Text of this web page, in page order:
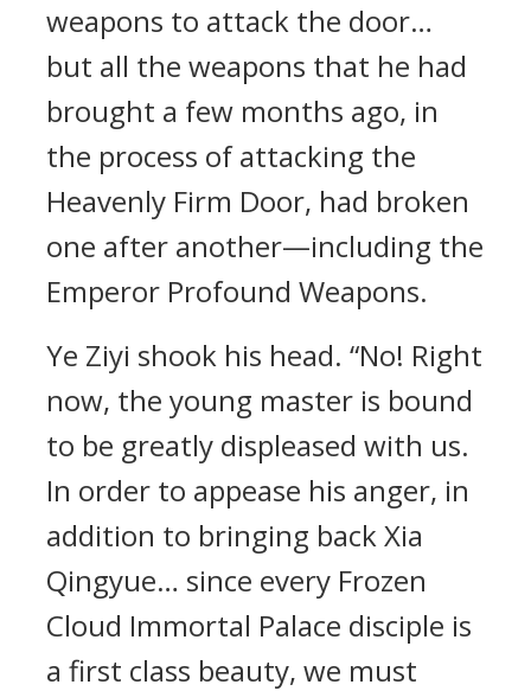
weapons to attack the door…
but all the weapons that he had
brought a few months ago, in
the process of attacking the
Heavenly Firm Door, had broken
one after another—including the
Emperor Profound Weapons.
Ye Ziyi shook his head. “No! Right
now, the young master is bound
to be greatly displeased with us.
In order to appease his anger, in
addition to bringing back Xia
Qingyue… since every Frozen
Cloud Immortal Palace disciple is
a first class beauty, we must